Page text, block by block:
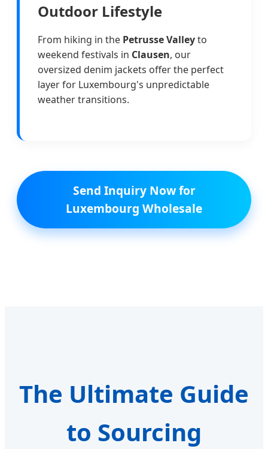
Outdoor Lifestyle
From hiking in the Petrusse Valleyto
weekend festivals in Clausen, our
oversized denim jackets offer the perfect
layer for Luxembourg's unpredictable
weather transitions.
Send Inquiry Now for
Luxembourg Wholesale
The Ultimate Guide
to Sourcing